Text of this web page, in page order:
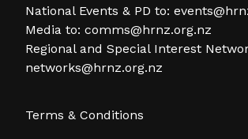
National Events & PD to:
Media to: comms@hrnz.org.nz
Regional and Special Interest
networks@hrnz.org.nz
Terms & Conditions